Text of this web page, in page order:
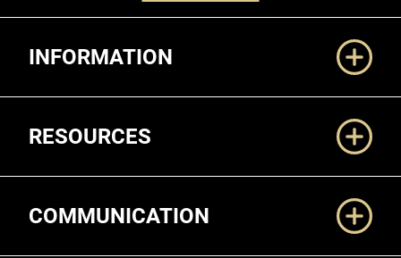
INFORMATION
RESOURCES
COMMUNICATION